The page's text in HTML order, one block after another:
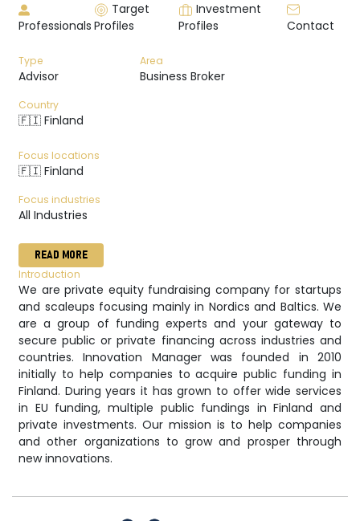
Professionals
Target
Profiles
Investment
Profiles
Contact
Type
Advisor
Area
Business Broker
Country
🇫🇮 Finland
Focus locations
🇫🇮 Finland
Focus industries
All Industries
READ MORE
Introduction
We are private equity fundraising company for startups
and scaleups focusing mainly in Nordics and Baltics. We
are a group of funding experts and your gateway to
secure public or private financing across industries and
countries. Innovation Manager was founded in 2010
initially to help companies to acquire public funding in
Finland. During years it has grown to offer wide services
in EU funding, multiple public fundings in Finland and
private investments. Our mission is to help companies
and other organizations to grow and prosper through
new innovations.